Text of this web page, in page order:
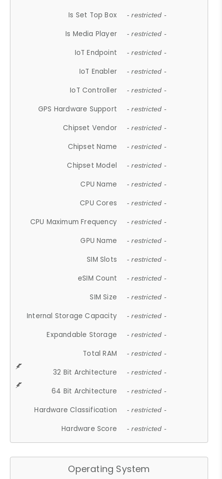
Is Set Top Box - restricted -
Is Media Player - restricted -
IoT Endpoint - restricted -
IoT Enabler - restricted -
IoT Controller - restricted -
GPS Hardware Support - restricted -
Chipset Vendor - restricted -
Chipset Name - restricted -
Chipset Model - restricted -
CPU Name - restricted -
CPU Cores - restricted -
CPU Maximum Frequency - restricted -
GPU Name - restricted -
SIM Slots - restricted -
eSIM Count - restricted -
SIM Size - restricted -
Internal Storage Capacity - restricted -
Expandable Storage - restricted -
Total RAM - restricted -
32 Bit Architecture - restricted -
64 Bit Architecture - restricted -
Hardware Classification - restricted -
Hardware Score - restricted -
Operating System